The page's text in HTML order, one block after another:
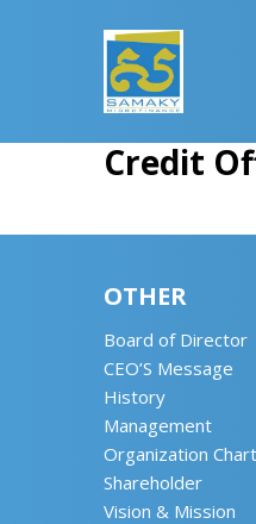
Credit
OTHER
Board of Director
CEO’S Message
History
Management
Organization Chart
Shareholder
Vision & Mission